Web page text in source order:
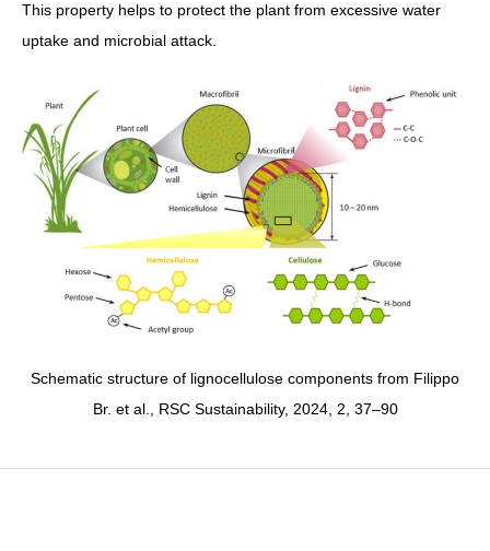
This property helps to protect the plant from excessive water
uptake and microbial attack.
Schematic structure of lignocellulose components from Filippo
Br. et al., RSC Sustainability, 2024, 2, 37–90